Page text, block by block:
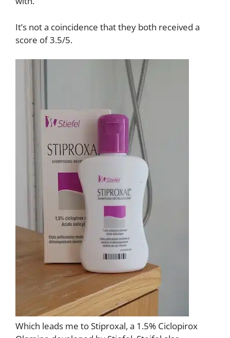
It’s not a coincidence that they both received a
score of 3.5/5.
Which leads me to Stiproxal, a 1.5% Ciclopirox